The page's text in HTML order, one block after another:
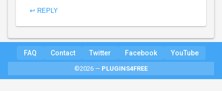
↩ REPLY
FAQ Contact Twitter Facebook YouTube
©2026 — PLUGINS4FREE